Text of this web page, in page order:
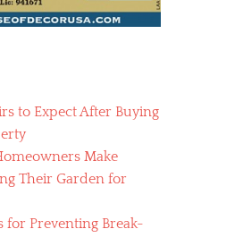
to Expect After Buying
Make
Their Garden for
for Preventing Break-